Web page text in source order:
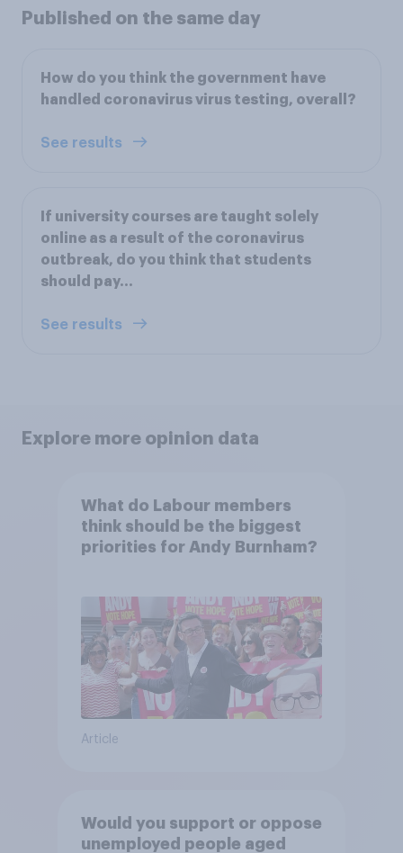
Published on the same day
How do you think the government have
handled coronavirus virus testing, overall?
See results
If university courses are taught solely
online as a result of the coronavirus
outbreak, do you think that students
should pay...
See results
Explore more opinion data
What do Labour members
think should be the biggest
priorities for Andy Burnham?
Article
Would you support or oppose
unemployed people aged